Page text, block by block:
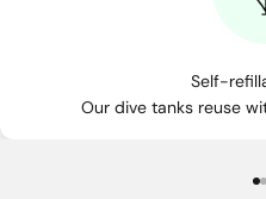
Self-
Our dive tanks reuse